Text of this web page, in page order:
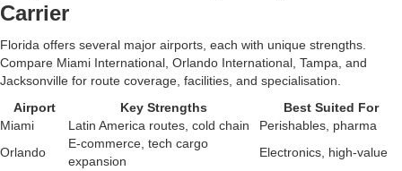
Carrier
Florida offers several major airports, each with unique strengths.
Compare Miami International, Orlando International, Tampa, and
Jacksonville for route coverage, facilities, and specialisation.
Airport
Key Strengths
Best Suited For
Miami
Latin America routes, cold chain
Perishables, pharma
Orlando
E-commerce, tech cargo
expansion
Electronics, high-value